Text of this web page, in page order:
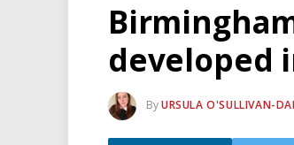
developed
ByURSULA O'SULLIVAN-